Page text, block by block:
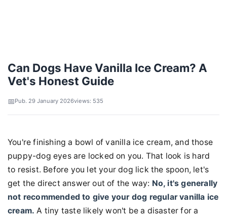
Can Dogs Have Vanilla Ice Cream? A
Vet's Honest Guide
Pub. 29 January 2026views: 535
You're finishing a bowl of vanilla ice cream, and those
puppy-dog eyes are locked on you. That look is hard
to resist. Before you let your dog lick the spoon, let's
get the direct answer out of the way: No, it's generally
not recommended to give your dog regular vanilla ice
cream. A tiny taste likely won't be a disaster for a